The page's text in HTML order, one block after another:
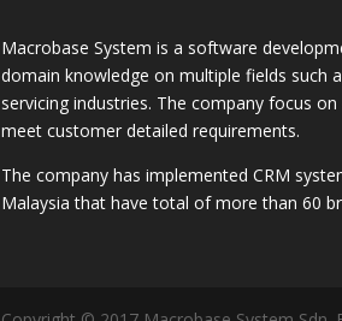
Macrobase System is a software
domain knowledge on multiple fields such
servicing industries. The company focus
meet customer detailed requirements.
The company has implemented CRM
Malaysia that have total of more than 60